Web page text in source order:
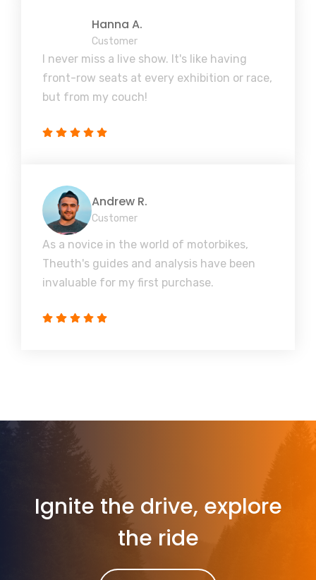
Hanna A.
Customer
I never miss a live show. It's like having
front-row seats at every exhibition or race,
but from my couch!
Andrew R.
Customer
As a novice in the world of motorbikes,
Theuth's guides and analysis have been
invaluable for my first purchase.
Ignite the drive, explore
the ride